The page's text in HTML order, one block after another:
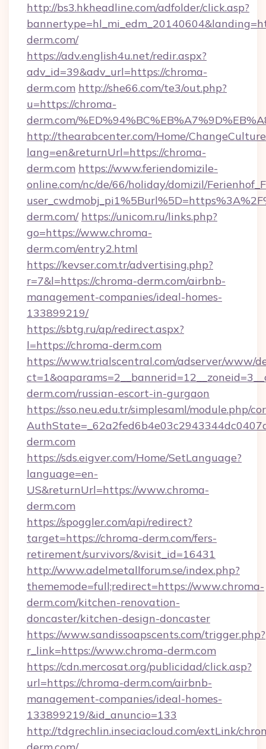
http://bs3.hkheadline.com/adfolder/click.asp?
derm.com/
https://adv.english4u.net/redir.aspx?
adv_id=39&adv_url=https://chroma-
derm.com http://she66.com/te3/out.php?
u=https://chroma-
derm.com/
http://thearabcenter.com/Home/
lang=en&returnUrl=https://chroma-
derm.com https://www.feriendomizile-
online.com/nc/de/66/holiday/domizil/
derm.com/ https://unicom.ru/links.php?
go=https://www.chroma-
derm.com/entry2.html
https://kevser.com.tr/advertising.php?
r=7&l=https://chroma-derm.com/airbnb-
management-companies/ideal-homes-
133899219/
https://sbtg.ru/ap/redirect.aspx?
l=https://chroma-derm.com
https://www.trialscentral.com/adserver/www/
derm.com/russian-escort-in-gurgaon
https://sso.neu.edu.tr/simplesaml/module.php/
derm.com
https://sds.eigver.com/Home/SetLanguage?
language=en-
US&returnUrl=https://www.chroma-
derm.com
https://spoggler.com/api/redirect?
target=https://chroma-derm.com/fers-
retirement/survivors/&visit_id=16431
http://www.adelmetallforum.se/index.php?
thememode=full;redirect=https://www.chroma-
derm.com/kitchen-renovation-
doncaster/kitchen-design-doncaster
https://www.sandissoapscents.com/trigger.php?
r_link=https://www.chroma-derm.com
https://cdn.mercosat.org/publicidad/click.asp?
url=https://chroma-derm.com/airbnb-
management-companies/ideal-homes-
133899219/&id_anuncio=133
http://tdgrechlin.inseciacloud.com/extLink/